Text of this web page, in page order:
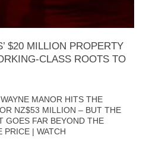
$20 MILLION PROPERTY
CLASS ROOTS TO
WAYNE MANOR HITS THE
NZ$53 MILLION – BUT THE
GOES FAR BEYOND THE
PRICE | WATCH